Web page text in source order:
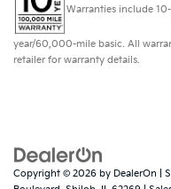
Warranties include
year/60,000-mile basic. All
retailer for warranty details.
Copyright © 2026 by DealerOn